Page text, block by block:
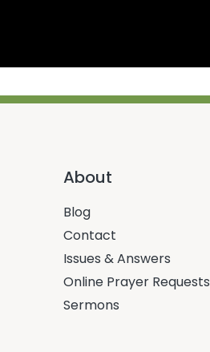
About
Blog
Contact
Issues & Answers
Online Prayer Requests
Sermons